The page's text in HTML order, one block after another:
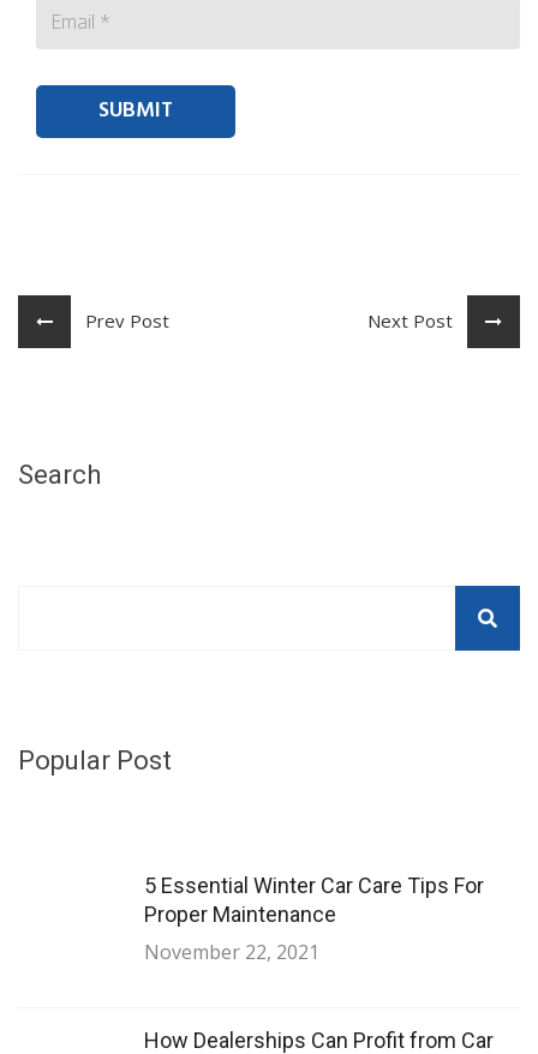
Prev Post Next Post
Search
Popular Post
5 Essential Winter Car Care Tips For
Proper Maintenance
November 22, 2021
How Dealerships Can Profit from Car